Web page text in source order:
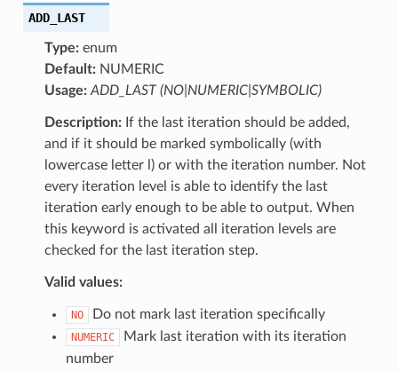
ADD_LAST
Type:enum
Default:NUMERIC
Usage: ADD_LAST (NO|NUMERIC|SYMBOLIC)
Description:If the last iteration should be added,
and if it should be marked symbolically (with
lowercase letter l) or with the iteration number. Not
every iteration level is able to identify the last
iteration early enough to be able to output. When
this keyword is activated all iteration levels are
checked for the last iteration step.
Valid values:
NO Do not mark last iteration specifically
NUMERIC
Mark last iteration with its iteration
number